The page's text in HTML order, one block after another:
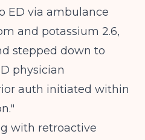
ED via ambulance
and potassium 2.6,
stepped down to
physician
auth initiated within
with retroactive